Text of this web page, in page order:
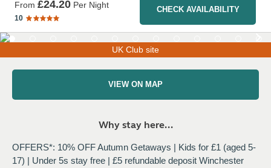
From £24.20 Per Night
10
CHECK AVAILABILITY
UK Club site
VIEW ON MAP
Why stay here...
OFFERS*: 10% OFF Autumn Getaways | Kids for £1 (aged 5-
17) | Under 5s stay free | £5 refundable deposit Winchester